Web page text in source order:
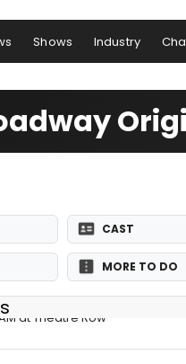
Shows Industry
CAST
MORE TO DO
at Theatre Row